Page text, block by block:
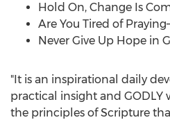
Hold On, Change Is
Are You Tired of
Never Give Up Hope in
"It is an inspirational daily
practical insight and
the principles of Scripture